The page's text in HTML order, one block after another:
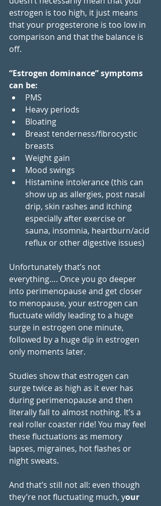
estrogen is too high, it just means
that your progesterone is too low in
comparison and that the balance is
off.
“Estrogen dominance” symptoms
can be:
PMS
Heavy periods
Bloating
Breast tenderness/fibrocystic
breasts
Weight gain
Mood swings
Histamine intolerance (this can
show up as allergies, post nasal
drip, skin rashes and itching
especially after exercise or
sauna, insomnia, heartburn/acid
reflux or other digestive issues)
Unfortunately that’s not
everything…. Once you go deeper
into perimenopause and get closer
to menopause, your estrogen can
fluctuate wildly leading to a huge
surge in estrogen one minute,
followed by a huge dip in estrogen
only moments later.
Studies show that estrogen can
surge twice as high as it ever has
during perimenopause and then
literally fall to almost nothing. It’s a
real roller coaster ride! You may feel
these fluctuations as memory
lapses, migraines, hot flashes or
night sweats.
And that’s still not all: even though
they’re not fluctuating much, your